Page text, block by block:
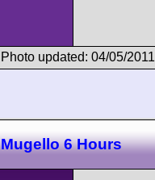
Photo updated: 04/05/2011
Mugello 6 Hours